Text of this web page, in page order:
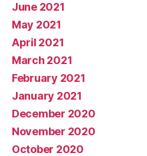
June 2021
May 2021
April 2021
March 2021
February 2021
January 2021
December 2020
November 2020
October 2020